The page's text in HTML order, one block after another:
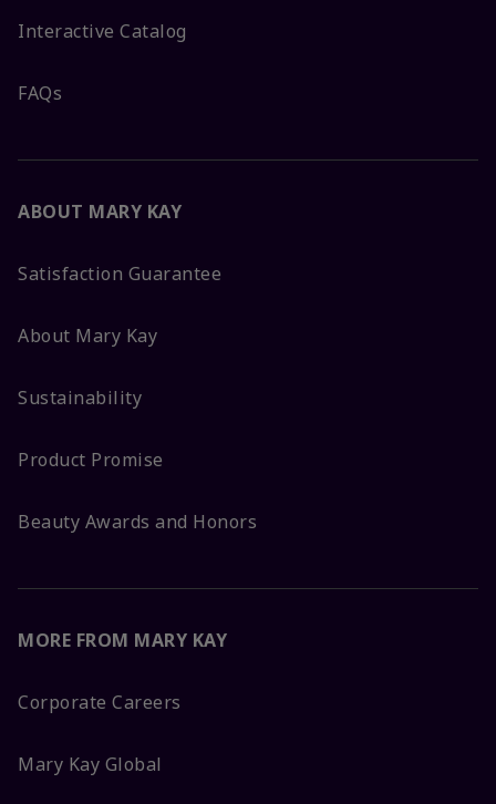
Interactive Catalog
FAQs
ABOUT MARY KAY
Satisfaction Guarantee
About Mary Kay
Sustainability
Product Promise
Beauty Awards and Honors
MORE FROM MARY KAY
Corporate Careers
Mary Kay Global